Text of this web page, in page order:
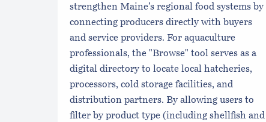
strengthen Maine’s regional food systems by
connecting producers directly with buyers
and service providers. For aquaculture
professionals, the "Browse" tool serves as a
digital directory to locate local hatcheries,
processors, cold storage facilities, and
distribution partners. By allowing users to
filter by product type (including shellfish and